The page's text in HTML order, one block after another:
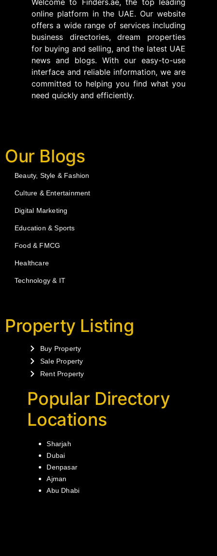
Welcome to Finders.ae, the top leading
online platform in the UAE. Our website
offers a wide range of services including
business directories, dream properties
for buying and selling, and the latest UAE
news and blogs. With our easy-to-use
interface and reliable information, we are
committed to helping you find what you
need quickly and efficiently.
Our Blogs
Beauty, Style & Fashion
Culture & Entertainment
Digital Marketing
Education & Sports
Food & FMCG
Healthcare
Technology & IT
Property Listing
Buy Property
Sale Property
Rent Property
Popular Directory
Locations
Sharjah
Dubai
Denpasar
Ajman
Abu Dhabi